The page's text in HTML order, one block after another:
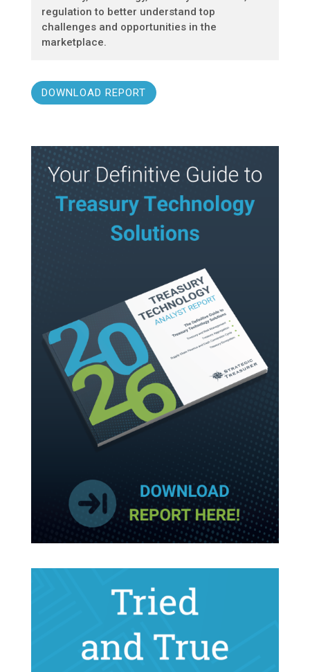
regulation to better understand top
challenges and opportunities in the
marketplace.
DOWNLOAD REPORT